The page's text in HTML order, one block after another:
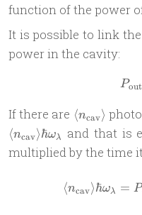
function of the power
It is possible to link
power in the cavity:
Pout
If there are \langle
⟨ncav⟩
\langle
n_{\text{cav}}\rangle
\hbar\omega_\lambda
⟨ncav⟩ℏωλ
and that is
multiplied by the time
⟨ncav⟩ℏωλ = P